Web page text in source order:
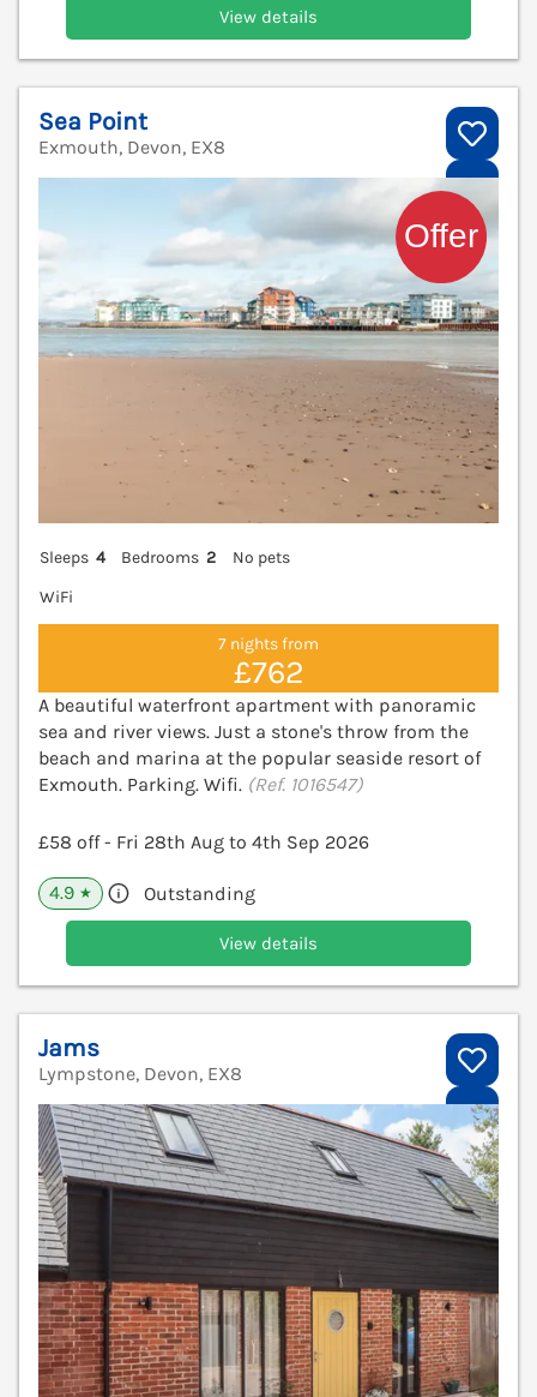
View details
Sea Point
Exmouth, Devon, EX8
Sleeps 4 Bedrooms 2
No pets
WiFi
7 nights from
£762
A beautiful waterfront apartment with panoramic
sea and river views. Just a stone's throw from the
beach and marina at the popular seaside resort of
Exmouth. Parking. Wifi. (Ref. 1016547)
£58 off - Fri 28th Aug to 4th Sep 2026
4.9 ★ Outstanding
View details
Jams
Lympstone, Devon, EX8